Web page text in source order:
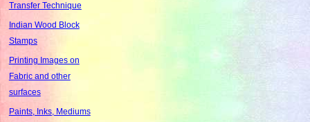
Transfer Technique
Indian Wood Block
Stamps
Printing Images on
Fabric and other
surfaces
Paints, Inks, Mediums